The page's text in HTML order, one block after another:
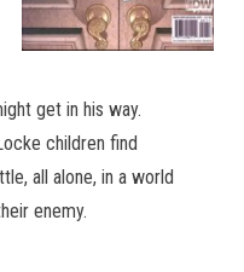
get in his way.
children find
all alone, in a world
enemy.